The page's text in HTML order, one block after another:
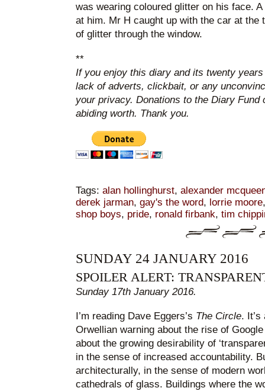
was wearing coloured glitter on his face. A
at him. Mr H caught up with the car at the
of glitter through the window.
**
If you enjoy this diary and its twenty
lack of adverts, clickbait, or any
your privacy. Donations to the Diary Fund
abiding worth. Thank you.
Tags: alan hollinghurst, alexander
derek jarman, gay's the word, lorrie moore
shop boys, pride, ronald firbank, tim
SUNDAY 24 JANUARY 2016
SPOILER ALERT:
Sunday 17th January 2016.
I’m reading Dave Eggers’s The Circle. It’s
Orwellian warning about the rise of
about the growing desirability of
in the sense of increased accountability.
architecturally, in the sense of modern
cathedrals of glass. Buildings where the